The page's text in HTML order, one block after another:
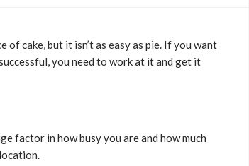
of cake, but it isn’t as easy as pie. If you want
you need to work at it and get it
factor in how busy you are and how much